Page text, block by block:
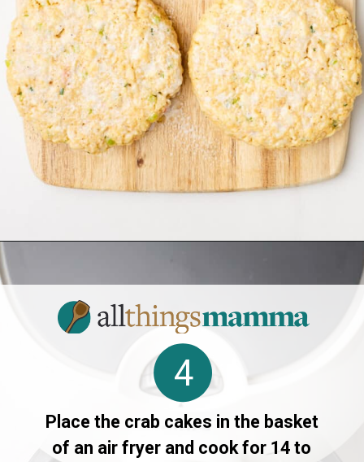
Place the crab cakes in the basket
of an air fryer and cook for 14 to
4